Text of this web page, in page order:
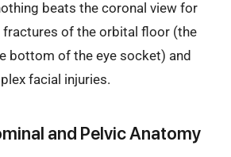
beats the coronal view for
fractures of the orbital floor (the
bottom of the eye socket) and
facial injuries.
and Pelvic Anatomy